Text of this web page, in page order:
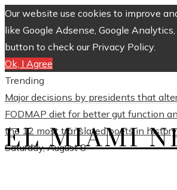
Our website use cookies to improve
like Google Adsense, Google
button to check our Privacy Policy.
Ok, I Agree
Trending
Major decisions by presidents that
FODMAP diet for better gut function
the 12 most translated poets in
Saturday, August 8
EL MIAMI